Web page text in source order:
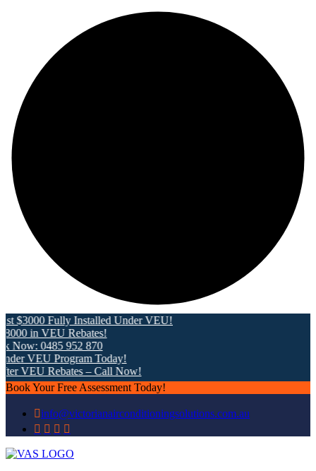
Fully Installed Under VEU!
in VEU Rebates!
0485 952 870
VEU Program Today!
VEU Rebates – Call Now!
Book Your Free Assessment Today!
info@victorianairconditioningsolutions.com.au